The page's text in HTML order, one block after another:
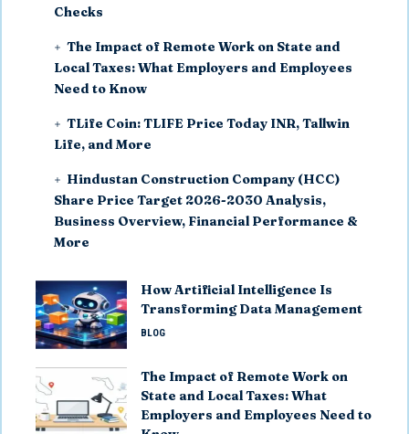
Checks
The Impact of Remote Work on State and
Local Taxes: What Employers and Employees
Need to Know
TLife Coin: TLIFE Price Today INR, Tallwin
Life, and More
Hindustan Construction Company (HCC)
Share Price Target 2026-2030 Analysis,
Business Overview, Financial Performance &
More
How Artificial Intelligence Is
Transforming Data Management
BLOG
The Impact of Remote Work on
State and Local Taxes: What
Employers and Employees Need to